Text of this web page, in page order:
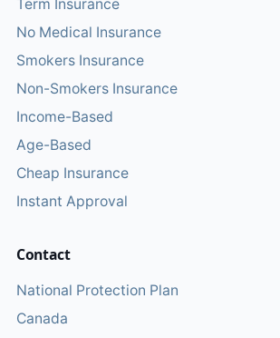
Term Insurance
No Medical Insurance
Smokers Insurance
Non-Smokers Insurance
Income-Based
Age-Based
Cheap Insurance
Instant Approval
Contact
National Protection Plan
Canada